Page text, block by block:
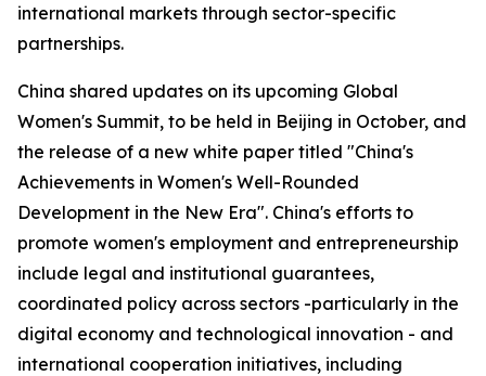
international markets through sector-specific
partnerships.
China shared updates on its upcoming Global
Women's Summit, to be held in Beijing in October, and
the release of a new white paper titled "China's
Achievements in Women's Well-Rounded
Development in the New Era". China's efforts to
promote women's employment and entrepreneurship
include legal and institutional guarantees,
coordinated policy across sectors -particularly in the
digital economy and technological innovation - and
international cooperation initiatives, including